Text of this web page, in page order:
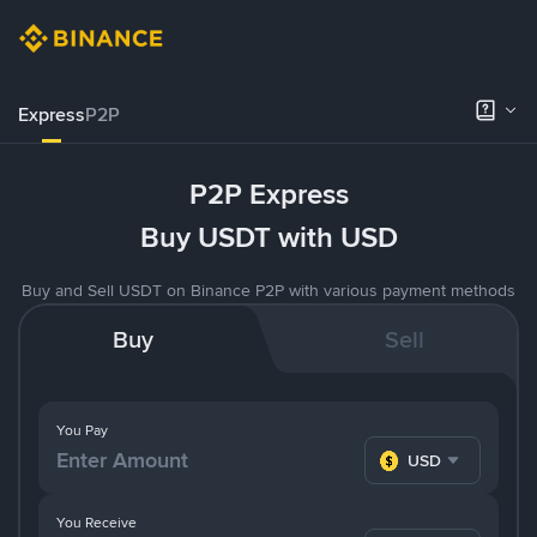
ExpressP2P
P2P Express
Buy USDT with USD
Buy and Sell USDT on Binance P2P with various payment methods
Buy Sell
You Pay
USD
You Receive